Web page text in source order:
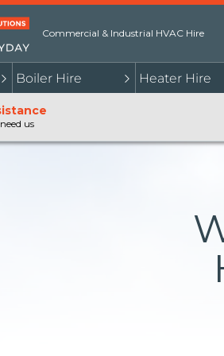
Commercial & Industrial HVAC Hire
Boiler Hire Heater Hire
us